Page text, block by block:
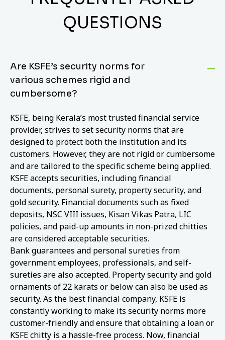
QUESTIONS
Are KSFE’s security norms for
various schemes rigid and
cumbersome?
KSFE, being Kerala’s most trusted financial service
provider, strives to set security norms that are
designed to protect both the institution and its
customers. However, they are not rigid or cumbersome
and are tailored to the specific scheme being applied.
KSFE accepts securities, including financial
documents, personal surety, property security, and
gold security. Financial documents such as fixed
deposits, NSC VIII issues, Kisan Vikas Patra, LIC
policies, and paid-up amounts in non-prized chitties
are considered acceptable securities.
Bank guarantees and personal sureties from
government employees, professionals, and self-
sureties are also accepted. Property security and gold
ornaments of 22 karats or below can also be used as
security. As the best financial company, KSFE is
constantly working to make its security norms more
customer-friendly and ensure that obtaining a loan or
KSFE chitty is a hassle-free process. Now, financial